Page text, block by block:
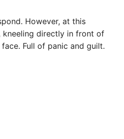
However, at this
kneeling directly in front of
Full of panic and guilt.